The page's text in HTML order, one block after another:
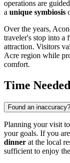
operations are
a unique symbiosis
Over the years,
traveler's stop into a
attraction. Visitors
Acre region while
comfort.
Time Needed
Found an inaccuracy?
Planning your visit
your goals. If you
dinner at the local
sufficient to enjoy